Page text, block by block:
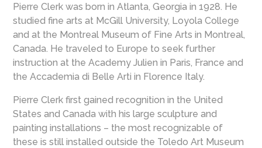
Pierre Clerk was born in Atlanta, Georgia in 1928. He
studied fine arts at McGill University, Loyola College
and at the Montreal Museum of Fine Arts in Montreal,
Canada. He traveled to Europe to seek further
instruction at the Academy Julien in Paris, France and
the Accademia di Belle Arti in Florence Italy.
Pierre Clerk first gained recognition in the United
States and Canada with his large sculpture and
painting installations – the most recognizable of
these is still installed outside the Toledo Art Museum